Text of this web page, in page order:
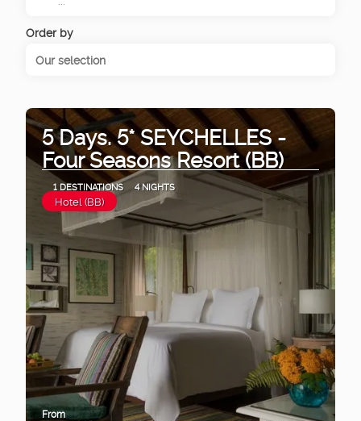
Order by
Our selection
5 Days. 5* SEYCHELLES -
Four Seasons Resort (BB)
1 DESTINATIONS 4 NIGHTS
Hotel (BB)
From